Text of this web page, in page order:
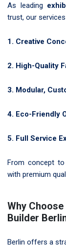
As leading
trust, our
1. Creative
2. High-Quality
3. Modular,
4. Eco-Friendly
5. Full Service
From concept to
with premium
Why
Builder
Berlin offers a